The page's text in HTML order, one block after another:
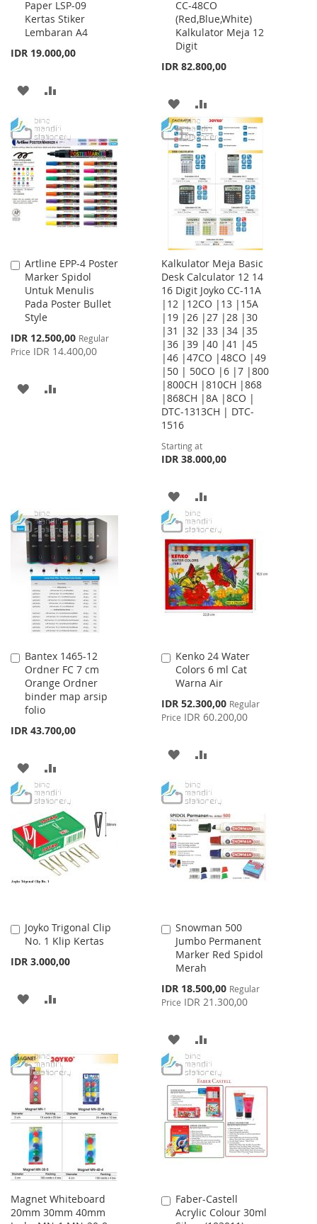
Paper LSP-09
Kertas Stiker
Lembaran A4
IDR 19.000,00
to
Cart
ADD
WISH
LIST
COMPARE
CC-48CO
(Red,Blue,White)
Kalkulator Meja 12
Digit
IDR 82.800,00
to
Cart
ADD
TO
WISH
LIST
TO
COMPARE
Artline EPP-4 Poster
Marker Spidol
Untuk Menulis
Pada Poster Bullet
Style
Special
Price
IDR 12.500,00 Regular
Price IDR 14.400,00
Add
to
Cart
ADD
Kalkulator Meja Basic
Desk Calculator 12 14
16 Digit Joyko CC-11A
|12 |12CO |13 |15A
|19 |26 |27 |28 |30
|31 |32 |33 |34 |35
|36 |39 |40 |41 |45
|46 |47CO |48CO |49
|50 | 50CO |6 |7 |800
|800CH |810CH |868
|868CH |8A |8CO |
DTC-1313CH | DTC-
1516
Starting at
IDR 38.000,00
ADD
TO
WISH
LIST
TO
COMPARE
Bantex 1465-12
Ordner FC 7 cm
Orange Ordner
binder map arsip
folio
IDR 43.700,00
Add
to
Cart
ADD
TO
WISH
LIST
TO
COMPARE
Kenko 24 Water
Colors 6 ml Cat
Warna Air
Special
Price
IDR 52.300,00 Regular
Price IDR 60.200,00
Add
to
Cart
ADD
WISH
LIST
COMPARE
Joyko Trigonal Clip
No. 1 Klip Kertas
IDR 3.000,00
Add
to
ADD
LIST
Snowman 500
Jumbo Permanent
Marker Red Spidol
Merah
Special
Price
IDR 18.500,00 Regular
Price IDR 21.300,00
Add
to
Cart
ADD
TO
WISH
LIST
TO
COMPARE
Magnet Whiteboard
20mm 30mm 40mm
Faber-Castell
Acrylic Colour 30ml
Add
to